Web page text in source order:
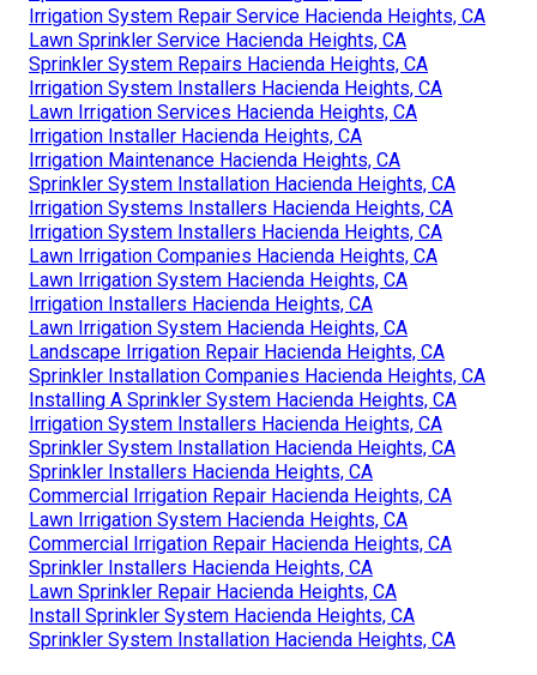
Irrigation System Repair Service Hacienda Heights, CA
Lawn Sprinkler Service Hacienda Heights, CA
Sprinkler System Repairs Hacienda Heights, CA
Irrigation System Installers Hacienda Heights, CA
Lawn Irrigation Services Hacienda Heights, CA
Irrigation Installer Hacienda Heights, CA
Irrigation Maintenance Hacienda Heights, CA
Sprinkler System Installation Hacienda Heights, CA
Irrigation Systems Installers Hacienda Heights, CA
Irrigation System Installers Hacienda Heights, CA
Lawn Irrigation Companies Hacienda Heights, CA
Lawn Irrigation System Hacienda Heights, CA
Irrigation Installers Hacienda Heights, CA
Lawn Irrigation System Hacienda Heights, CA
Landscape Irrigation Repair Hacienda Heights, CA
Sprinkler Installation Companies Hacienda Heights, CA
Installing A Sprinkler System Hacienda Heights, CA
Irrigation System Installers Hacienda Heights, CA
Sprinkler System Installation Hacienda Heights, CA
Sprinkler Installers Hacienda Heights, CA
Commercial Irrigation Repair Hacienda Heights, CA
Lawn Irrigation System Hacienda Heights, CA
Commercial Irrigation Repair Hacienda Heights, CA
Sprinkler Installers Hacienda Heights, CA
Lawn Sprinkler Repair Hacienda Heights, CA
Install Sprinkler System Hacienda Heights, CA
Sprinkler System Installation Hacienda Heights, CA